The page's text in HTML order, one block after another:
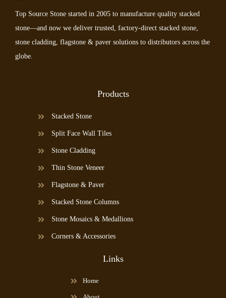
Top Source Stone started in 2005 to manufacture quality stacked
stone—and now we deliver trusted, factory-direct stacked stone,
stone cladding, flagstone & paver solutions to distributors across the
globe.
Products
Stacked Stone
Split Face Wall Tiles
Stone Cladding
Thin Stone Veneer
Flagstone & Paver
Stacked Stone Columns
Stone Mosaics & Medallions
Corners & Accessories
Links
Home